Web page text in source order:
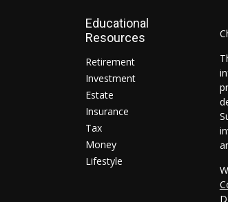
Educational
Resources
Retirement
Investment
Estate
Insurance
Tax
Money
Lifestyle